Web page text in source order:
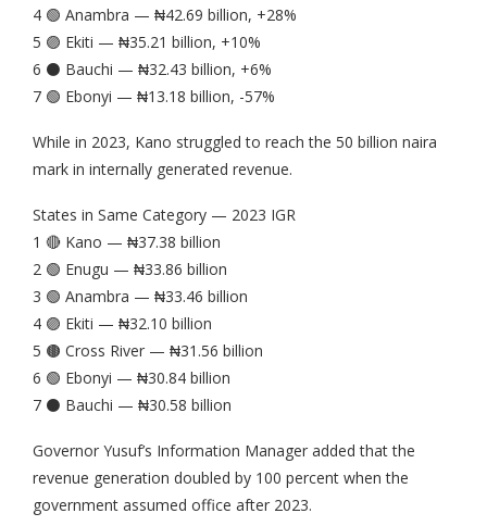
4 🟢 Anambra — ₦42.69 billion, +28%
5 🟣 Ekiti — ₦35.21 billion, +10%
6 ⚫️ Bauchi — ₦32.43 billion, +6%
7 🟢 Ebonyi — ₦13.18 billion, -57%
While in 2023, Kano struggled to reach the 50 billion naira
mark in internally generated revenue.
States in Same Category — 2023 IGR
1 🔴 Kano — ₦37.38 billion
2 🟢 Enugu — ₦33.86 billion
3 🟢 Anambra — ₦33.46 billion
4 🟣 Ekiti — ₦32.10 billion
5 🟤 Cross River — ₦31.56 billion
6 🟢 Ebonyi — ₦30.84 billion
7 ⚫️ Bauchi — ₦30.58 billion
Governor Yusuf’s Information Manager added that the
revenue generation doubled by 100 percent when the
government assumed office after 2023.